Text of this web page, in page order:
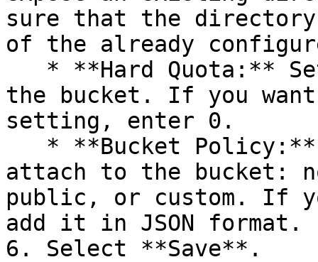
sure that the
of the already
the bucket. If you
setting, enter 0.
attach to the bucket:
public, or custom. If
add it in JSON format.
6. Select **Save**.